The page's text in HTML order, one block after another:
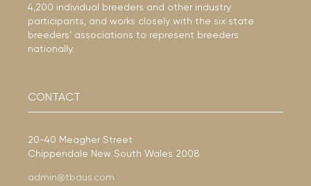
4,200 individual breeders and other industry
participants, and works closely with the six state
breeders’ associations to represent breeders
nationally.
CONTACT
20-40 Meagher Street
Chippendale New South Wales 2008
admin@tbaus.com